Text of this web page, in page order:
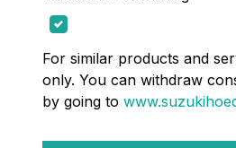
For similar products and
only. You can withdraw
by going to